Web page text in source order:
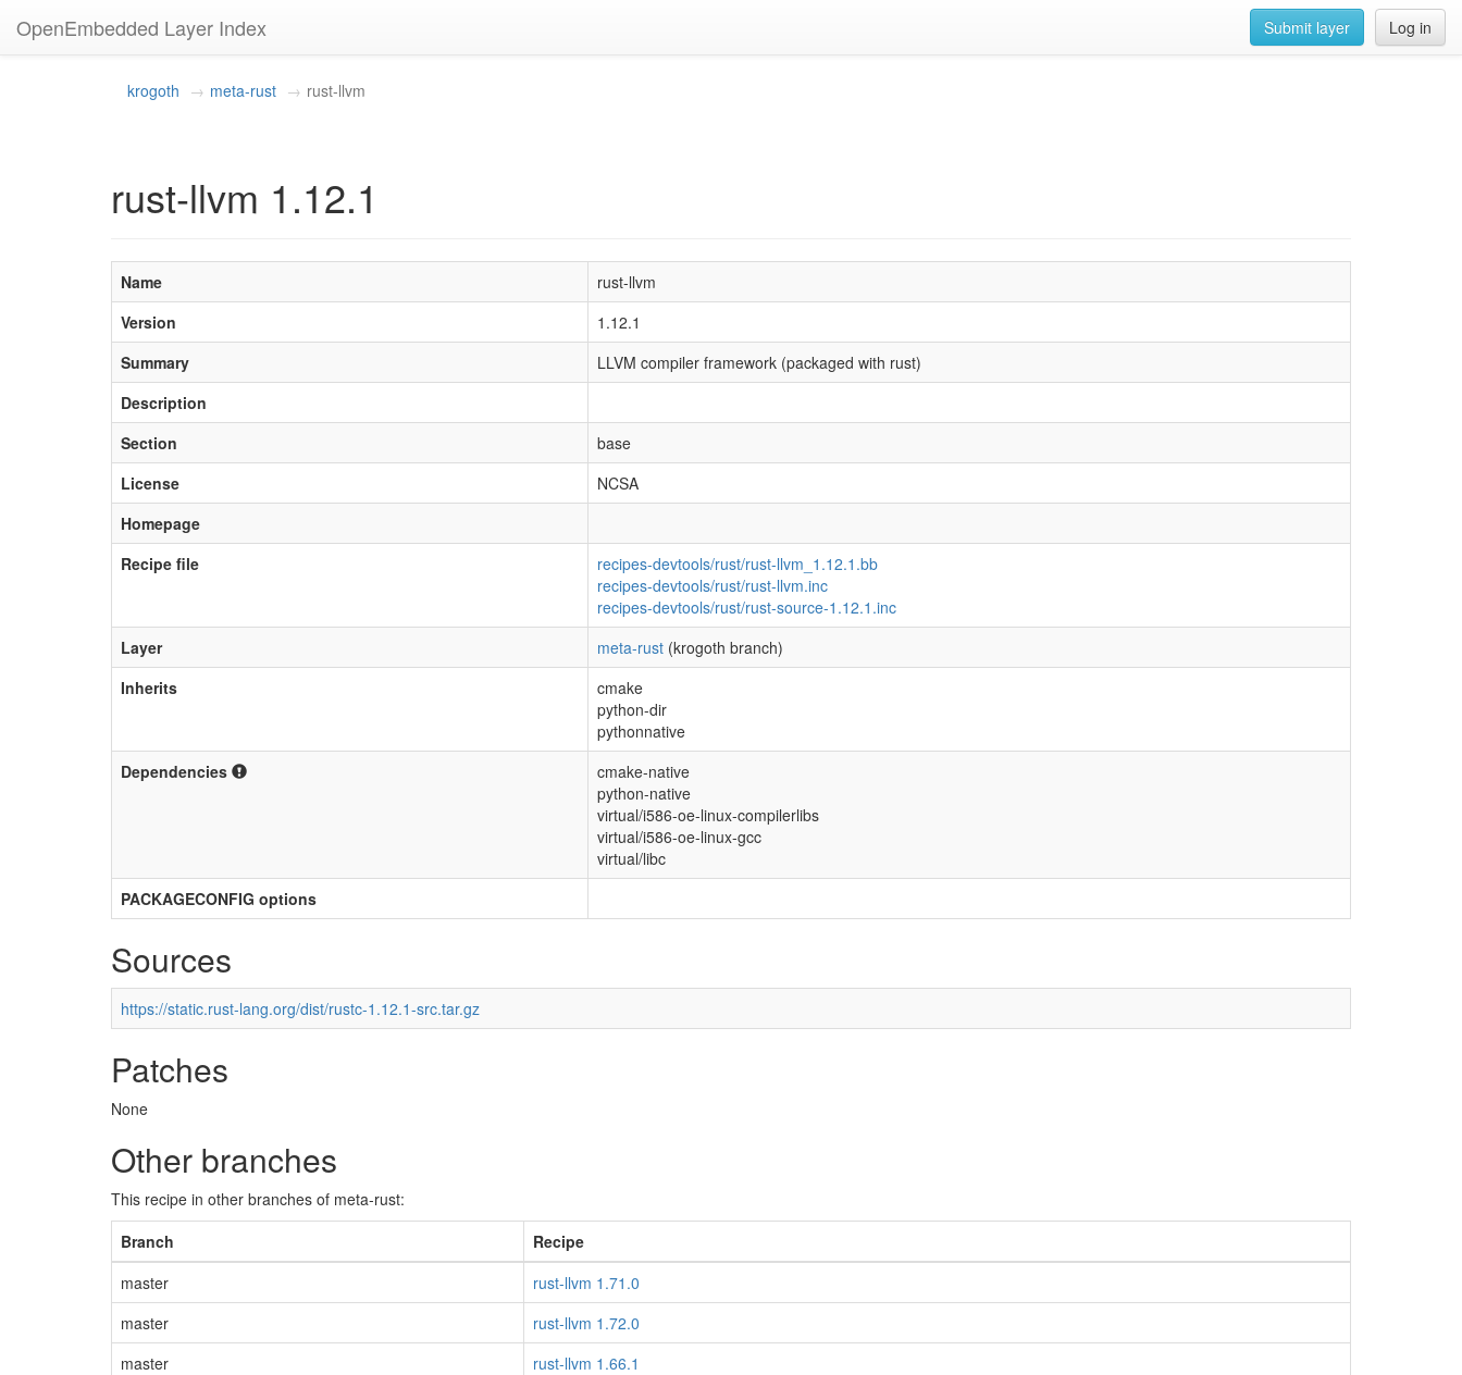
OpenEmbedded Layer Index Log in
Submit layer
krogoth meta-rust rust-llvm
rust-llvm 1.12.1
Name
rust-llvm
Version
1.12.1
Summary
LLVM compiler framework (packaged with rust)
Description
Section
base
License
NCSA
Homepage
Recipe file
recipes-devtools/rust/rust-llvm_1.12.1.bb
recipes-devtools/rust/rust-llvm.inc
recipes-devtools/rust/rust-source-1.12.1.inc
Layer
meta-rust (krogoth branch)
Inherits
cmake
python-dir
pythonnative
Dependencies
cmake-native
python-native
virtual/i586-oe-linux-compilerlibs
virtual/i586-oe-linux-gcc
virtual/libc
PACKAGECONFIG options
Sources
https://static.rust-lang.org/dist/rustc-1.12.1-src.tar.gz
Patches
None
Other branches
This recipe in other branches of meta-rust:
Branch
Recipe
master
rust-llvm 1.71.0
master
rust-llvm 1.72.0
master
rust-llvm 1.66.1